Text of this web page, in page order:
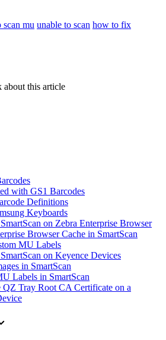
scan mu unable to scan how to fix
about this article
with GS1 Barcodes
Definitions
Keyboards
on Zebra Enterprise Browser
Browser Cache in SmartScan
MU Labels
on Keyence Devices
in SmartScan
Labels in SmartScan
QZ Tray Root CA Certificate on a